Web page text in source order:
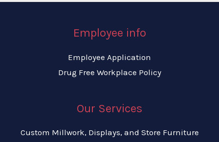
Employee info
Employee Application
Drug Free Workplace Policy
Our Services
Custom Millwork, Displays, and Store Furniture